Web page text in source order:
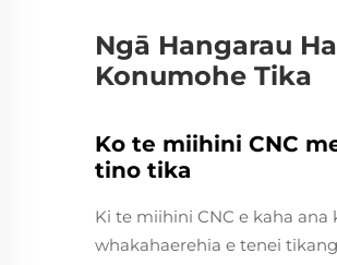
Ngā Hangarau
Konumohe Tika
Ko te miihini CNC
tino tika
Ki te miihini CNC e kaha
whakahaerehia e tenei